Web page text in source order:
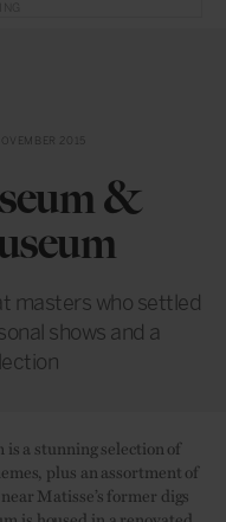
&
masters who settled
shows and a
a stunning selection of
plus an assortment of
Matisse’s former digs